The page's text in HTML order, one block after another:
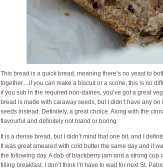
This bread is a quick bread, meaning there’s no yeast to
together…if you can make a biscuit or a scone, this is no
if you sub in the required non-dairies, you’ve got a great
bread is made with caraway seeds, but I didn’t have any
seeds instead. Definitely, a great choice. Along with the
flavourful and definitely not bland or boring.
It is a dense bread, but I didn’t mind that one bit, and I
It was great smeared with cold butter the same day and it
the following day. A dab of blackberry jam and a strong cup
filling breakfast. I don’t think I’ll have to wait for next St.